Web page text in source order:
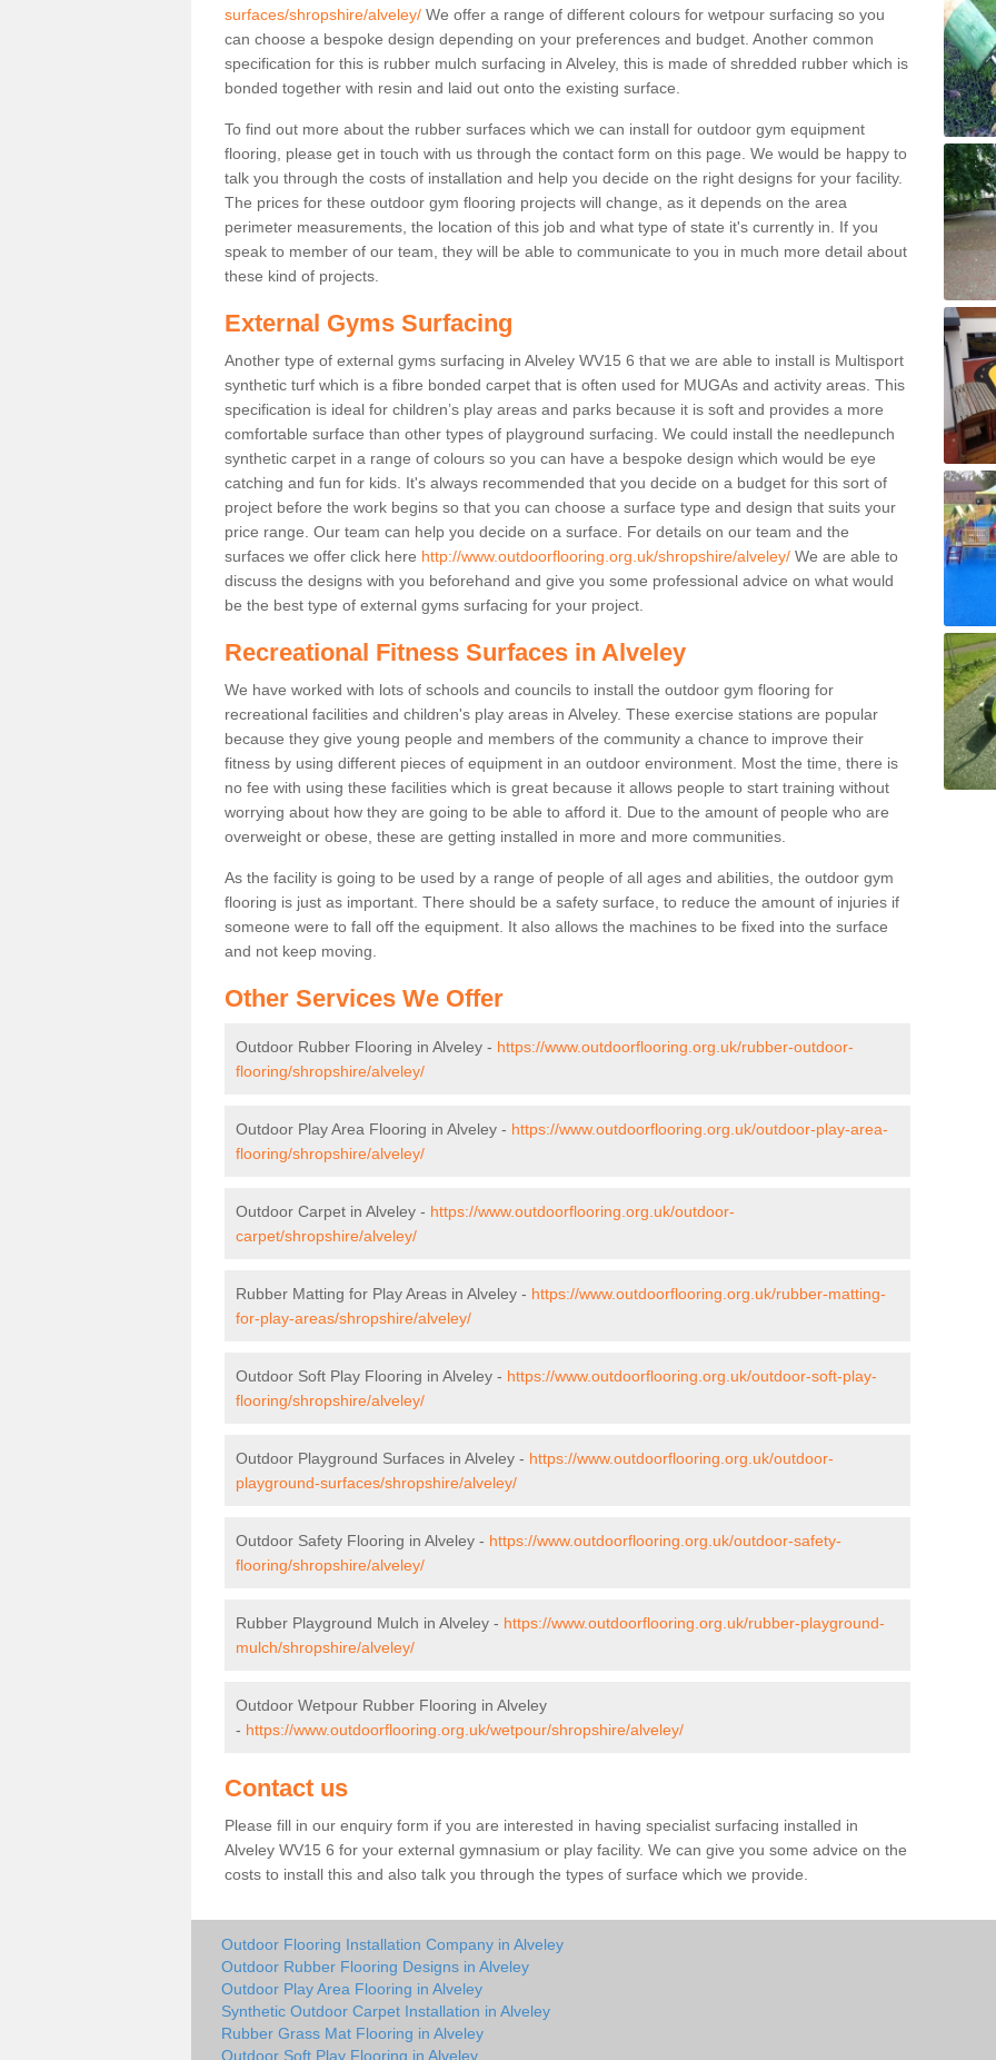
surfaces/shropshire/alveley/ We offer a range of different colours for wetpour surfacing so you
can choose a bespoke design depending on your preferences and budget. Another common
specification for this is rubber mulch surfacing in Alveley, this is made of shredded rubber which is
bonded together with resin and laid out onto the existing surface.
To find out more about the rubber surfaces which we can install for outdoor gym equipment
flooring, please get in touch with us through the contact form on this page. We would be happy to
talk you through the costs of installation and help you decide on the right designs for your facility.
The prices for these outdoor gym flooring projects will change, as it depends on the area
perimeter measurements, the location of this job and what type of state it's currently in. If you
speak to member of our team, they will be able to communicate to you in much more detail about
these kind of projects.
External Gyms Surfacing
Another type of external gyms surfacing in Alveley WV15 6 that we are able to install is Multisport
synthetic turf which is a fibre bonded carpet that is often used for MUGAs and activity areas. This
specification is ideal for children’s play areas and parks because it is soft and provides a more
comfortable surface than other types of playground surfacing. We could install the needlepunch
synthetic carpet in a range of colours so you can have a bespoke design which would be eye
catching and fun for kids. It's always recommended that you decide on a budget for this sort of
project before the work begins so that you can choose a surface type and design that suits your
price range. Our team can help you decide on a surface. For details on our team and the
surfaces we offer click here http://www.outdoorflooring.org.uk/shropshire/alveley/ We are able to
discuss the designs with you beforehand and give you some professional advice on what would
be the best type of external gyms surfacing for your project.
Recreational Fitness Surfaces in Alveley
We have worked with lots of schools and councils to install the outdoor gym flooring for
recreational facilities and children's play areas in Alveley. These exercise stations are popular
because they give young people and members of the community a chance to improve their
fitness by using different pieces of equipment in an outdoor environment. Most the time, there is
no fee with using these facilities which is great because it allows people to start training without
worrying about how they are going to be able to afford it. Due to the amount of people who are
overweight or obese, these are getting installed in more and more communities.
As the facility is going to be used by a range of people of all ages and abilities, the outdoor gym
flooring is just as important. There should be a safety surface, to reduce the amount of injuries if
someone were to fall off the equipment. It also allows the machines to be fixed into the surface
and not keep moving.
Other Services We Offer
Outdoor Rubber Flooring in Alveley - https://www.outdoorflooring.org.uk/rubber-outdoor-
flooring/shropshire/alveley/
Outdoor Play Area Flooring in Alveley - https://www.outdoorflooring.org.uk/outdoor-play-area-
flooring/shropshire/alveley/
Outdoor Carpet in Alveley - https://www.outdoorflooring.org.uk/outdoor-
carpet/shropshire/alveley/
Rubber Matting for Play Areas in Alveley - https://www.outdoorflooring.org.uk/rubber-matting-
for-play-areas/shropshire/alveley/
Outdoor Soft Play Flooring in Alveley - https://www.outdoorflooring.org.uk/outdoor-soft-play-
flooring/shropshire/alveley/
Outdoor Playground Surfaces in Alveley - https://www.outdoorflooring.org.uk/outdoor-
playground-surfaces/shropshire/alveley/
Outdoor Safety Flooring in Alveley - https://www.outdoorflooring.org.uk/outdoor-safety-
flooring/shropshire/alveley/
Rubber Playground Mulch in Alveley - https://www.outdoorflooring.org.uk/rubber-playground-
mulch/shropshire/alveley/
Outdoor Wetpour Rubber Flooring in Alveley
- https://www.outdoorflooring.org.uk/wetpour/shropshire/alveley/
Contact us
Please fill in our enquiry form if you are interested in having specialist surfacing installed in
Alveley WV15 6 for your external gymnasium or play facility. We can give you some advice on the
costs to install this and also talk you through the types of surface which we provide.
Outdoor Flooring Installation Company in Alveley
Outdoor Rubber Flooring Designs in Alveley
Outdoor Play Area Flooring in Alveley
Synthetic Outdoor Carpet Installation in Alveley
Rubber Grass Mat Flooring in Alveley
Outdoor Soft Play Flooring in Alveley